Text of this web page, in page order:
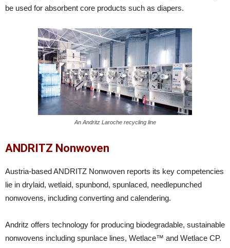
be used for absorbent core products such as diapers.
An Andritz Laroche recycling line
ANDRITZ Nonwoven
Austria-based ANDRITZ Nonwoven reports its key competencies
lie in drylaid, wetlaid, spunbond, spunlaced, needlepunched
nonwovens, including converting and calendering.
Andritz offers technology for producing biodegradable, sustainable
nonwovens including spunlace lines, Wetlace™ and Wetlace CP.